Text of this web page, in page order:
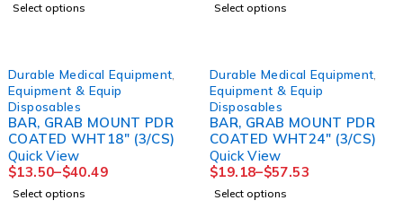
Select options Select options
Durable Medical Equipment
Equipment & Equip
Disposables
BAR, GRAB MOUNT PDR
COATED WHT18" (3/CS)
Quick View
$13.50–$40.49
Select options
Durable Medical Equipment
Equipment & Equip
Disposables
BAR, GRAB MOUNT PDR
COATED WHT24" (3/CS)
Quick View
$19.18–$57.53
Select options